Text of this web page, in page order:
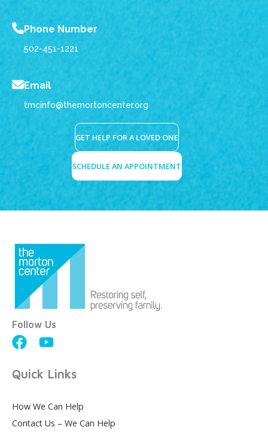
Phone Number
502-451-1221
Email
tmcinfo@themortoncenter.org
GET HELP FOR A LOVED ONE
SCHEDULE AN APPOINTMENT
Follow Us
Quick Links
How We Can Help
Contact Us – We Can Help